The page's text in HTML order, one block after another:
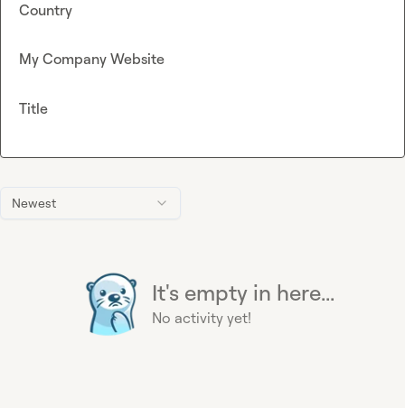
Newest
It's empty in here...
No activity yet!
Country
My Company Website
Title